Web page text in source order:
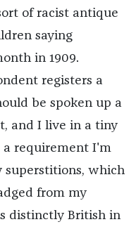
of racist antique
saying
in 1909.
registers a
be spoken up a
and I live in a tiny
a requirement I'm
superstitions, which
from my
distinctly British in